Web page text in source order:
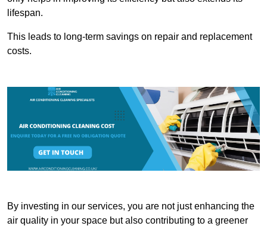
lifespan.
This leads to long-term savings on repair and replacement
costs.
By investing in our services, you are not just enhancing the
air quality in your space but also contributing to a greener